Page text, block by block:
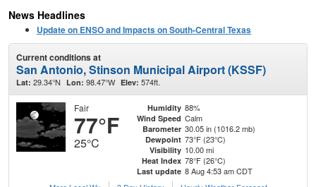
News Headlines
Update on ENSO and Impacts on South-Central Texas
Current conditions at
San Antonio, Stinson Municipal Airport (KSSF)
Lat: 29.34°N Lon: 98.47°W Elev: 574ft.
Fair
77°F
25°C
Humidity 88%
Wind Speed Calm
Barometer 30.05 in (1016.2 mb)
Dewpoint 73°F (23°C)
Visibility 10.00 mi
Heat Index 78°F (26°C)
Last update 8 Aug 4:53 am CDT